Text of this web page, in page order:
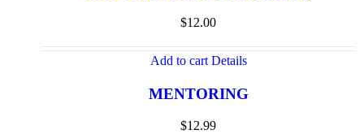
$12.00
Add to cart Details
MENTORING
$12.99